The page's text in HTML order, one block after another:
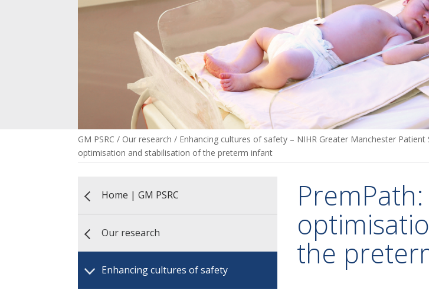
GM PSRC / Our research / Enhancing cultures of safety – NIHR Greater Manchester Patient
optimisation and stabilisation of the preterm infant
Home | GM PSRC
Our research
Enhancing cultures of safety
the